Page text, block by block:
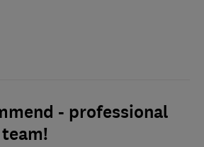
- professional